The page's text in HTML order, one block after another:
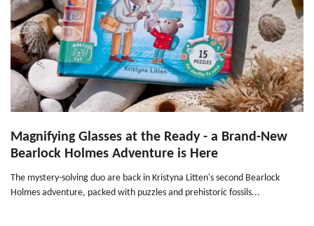
Magnifying Glasses at the Ready - a Brand-New
Bearlock Holmes Adventure is Here
The mystery-solving duo are back in Kristyna Litten's second Bearlock
Holmes adventure, packed with puzzles and prehistoric fossils...